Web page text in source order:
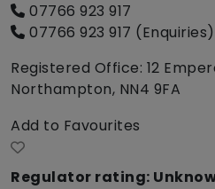
07766 923 917
07766 923 917 (Enquiries)
Registered Office: 12
Northampton, NN4 9FA
Add to Favourites
Regulator rating: